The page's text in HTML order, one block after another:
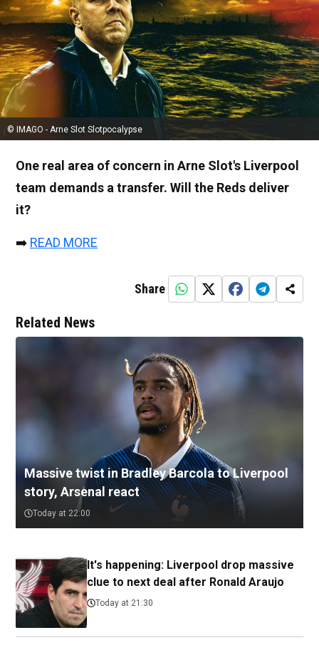
© IMAGO - Arne Slot Slotpocalypse
One real area of concern in Arne Slot's Liverpool
team demands a transfer. Will the Reds deliver
it?
➡️ READ MORE
Share
Related News
Massive twist in Bradley Barcola to Liverpool
story, Arsenal react
Today at 22:00
It's happening: Liverpool drop massive
clue to next deal after Ronald Araujo
Today at 21:30